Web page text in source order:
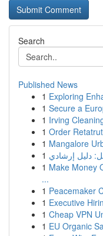
Search
Published News
1 Exploring
1 Secure a
1 Irving
1 Order
1 Mangalore
1 دليل إرشادي
1 Make Money
...
1 Peacemaker
1 Executive
1 Cheap VPN
1 EU Organic